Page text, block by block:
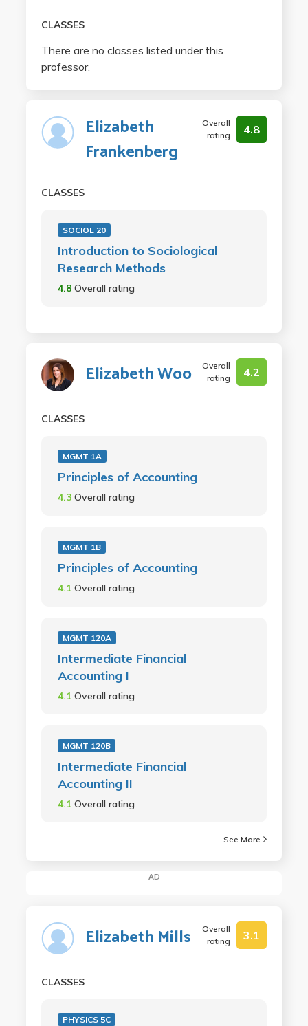
CLASSES
There are no classes listed under this
professor.
Elizabeth
Frankenberg
Overall
rating
4.8
CLASSES
SOCIOL 20
Introduction to Sociological
Research Methods
4.8 Overall rating
Elizabeth Woo
Overall
rating
4.2
CLASSES
MGMT 1A
Principles of Accounting
4.3 Overall rating
MGMT 1B
Principles of Accounting
4.1 Overall rating
MGMT 120A
Intermediate Financial
Accounting I
4.1 Overall rating
MGMT 120B
Intermediate Financial
Accounting II
4.1 Overall rating
See More
AD
Elizabeth Mills
Overall
rating
3.1
CLASSES
PHYSICS 5C